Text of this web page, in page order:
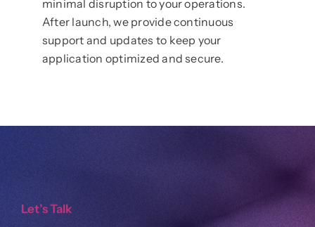
minimal disruption to your operations.
After launch, we provide continuous
support and updates to keep your
application optimized and secure.
Let’s Talk